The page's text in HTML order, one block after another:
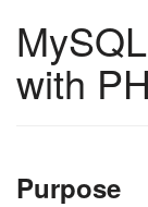
with
Purpose